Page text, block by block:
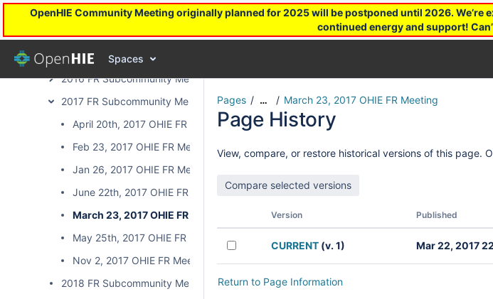
OpenHIE Community Meeting originally planned for 2025 will be postponed until 2026.
continued energy and support!
Spaces
2013 FR Subcommunity Meetings
2014 FR Subcommunity Meetings
2015 FR Subcommunity Meetings
2016 FR Subcommunity Meetings
2017 FR Subcommunity Meetings
April 20th, 2017 OHIE FR Meeting
Feb 23, 2017 OHIE FR Meeting
Jan 26, 2017 OHIE FR Meeting
June 22th, 2017 OHIE FR Meeting
March 23, 2017 OHIE FR Meeting
May 25th, 2017 OHIE FR Meeting
Nov 2, 2017 OHIE FR Meeting
2018 FR Subcommunity Meetings
Pages … March 23, 2017 OHIE FR Meeting
Page History
View, compare, or restore historical versions of this page.
Version Published
CURRENT (v. 1) Mar 22, 2017
Return to Page Information